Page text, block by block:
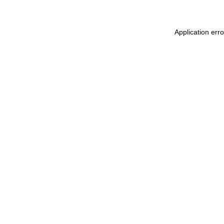
Application